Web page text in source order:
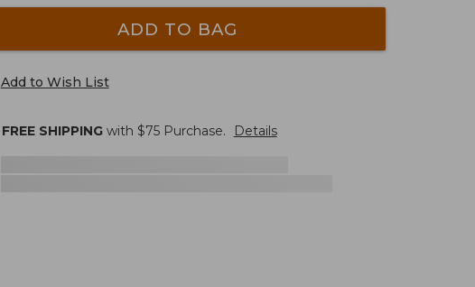
ADD TO BAG
Add to Wish List
FREE SHIPPINGwith $75Purchase. Details